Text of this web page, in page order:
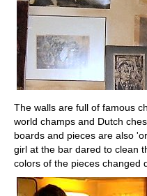
The walls are full of famous
world champs and Dutch
boards and pieces are also
girl at the bar dared to clean
colors of the pieces changed